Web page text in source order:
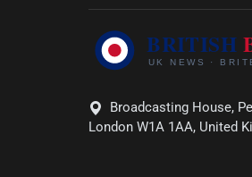
Broadcasting House,
London W1A 1AA, United